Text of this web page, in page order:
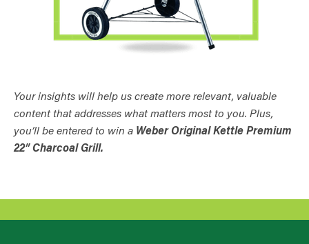
Your insights will help us create more relevant, valuable
content that addresses what matters most to you. Plus,
you’ll be entered to win a Weber Original Kettle Premium
22″ Charcoal Grill.